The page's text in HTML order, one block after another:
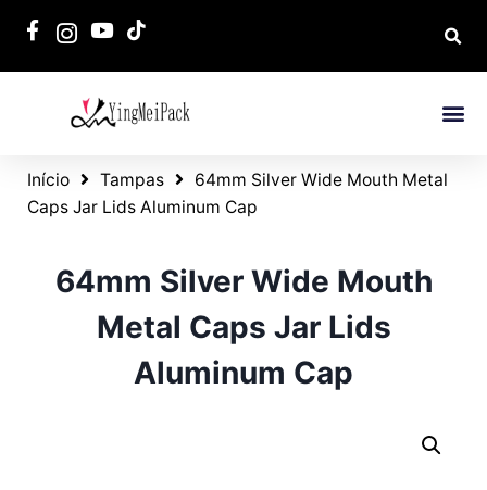
Início Tampas
64mm Silver Wide Mouth Metal
Caps Jar Lids Aluminum Cap
64mm Silver Wide Mouth
Metal Caps Jar Lids
Aluminum Cap